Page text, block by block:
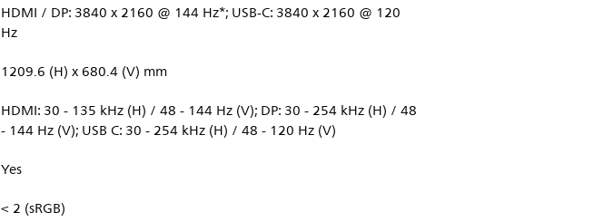
HDMI / DP: 3840 x 2160 @ 144 Hz*; USB-C: 3840 x 2160 @ 120
Hz
1209.6 (H) x 680.4 (V) mm
HDMI: 30 - 135 kHz (H) / 48 - 144 Hz (V); DP: 30 - 254 kHz (H) / 48
- 144 Hz (V); USB C: 30 - 254 kHz (H) / 48 - 120 Hz (V)
Yes
< 2 (sRGB)